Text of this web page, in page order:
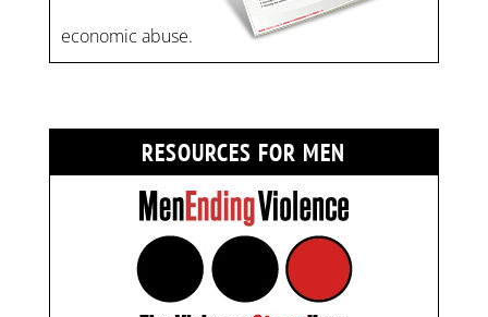
economic abuse.
RESOURCES FOR MEN